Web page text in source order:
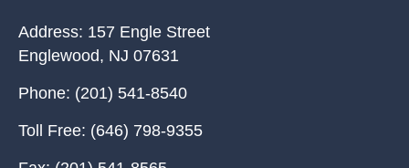
Address: 157 Engle Street
Englewood, NJ 07631
Phone: (201) 541-8540
Toll Free: (646) 798-9355